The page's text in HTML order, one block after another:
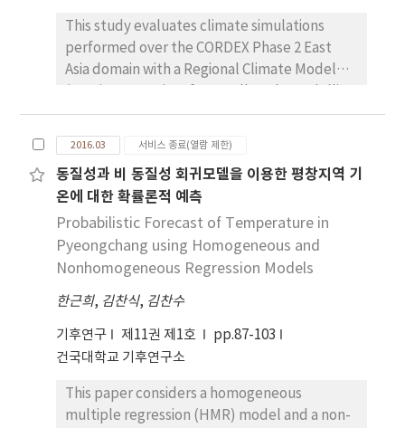
multiple regression. The forecast
performances such as reliability and accuracy
are evaluated by Rank Histogram (RH),
Mean Absolute Error (MAE), Root Mean
Square Error (RMSE) and the Continuous
Ranked Probability Score (CRPS). The results
showed that BMA improves the calibration of
the equal weighted ensemble and
deterministic-style BMA forecasts performs
better than that of the deterministic
forecast using the single best member.
This study evaluates climate simulations
performed over the CORDEX Phase 2 East
Asia domain with a Regional Climate Model
(COSMO)- Climate Limited-area Modelling
(CLM) (CCLM), driven by the European Centre
for Medium- Range Weather Forecast
(ECMWF) Reanalysis (ERA)-Interim reanalysis.
We focus on examining the influence of
spectral nudging on East Asian climate
simulations by comparing a control
simulation to a simulation including spectral
temperature and precipitation is well
reproduced by CCLM with distinct regional
patterns of systematic biases. Improvement
simulation is identified when applying a
spectral nudging technique. The use of
2016.03 서비스 종료(열람 제한)
동질성과 비 동질성 회귀모델을 이용한 평창지역 기
온에 대한 확률론적 예측
Probabilistic Forecast of Temperature in
Pyeongchang using Homogeneous and
Nonhomogeneous Regression Models
한근희, 김찬식, 김찬수
기후연구 제11권 제1호
pp.87-103
건국대학교 기후연구소
This paper considers a homogeneous
multiple regression (HMR) model and a non-